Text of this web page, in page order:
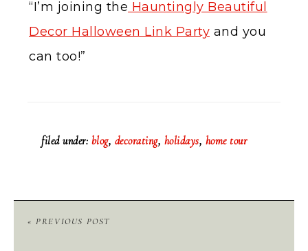
“I’m joining the Hauntingly Beautiful
Decor Halloween Link Party and you
can too!”
filed under: blog, decorating, holidays, home tour
« PREVIOUS POST